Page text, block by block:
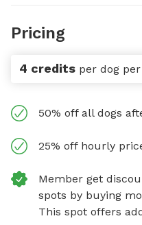
Pricing
4 credits per dog
50% off all dogs
25% off hourly
Member get
spots by buying
This spot offers